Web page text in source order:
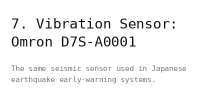
7. Vibration Sensor:
Omron D7S-A0001
The same seismic sensor used in Japanese
earthquake early-warning systems.